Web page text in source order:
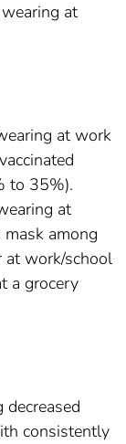
at
at work
to 35%).
at
among
at work/school
a grocery
consistently